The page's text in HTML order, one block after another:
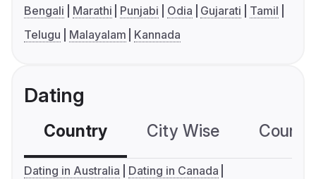
Bengali Marathi Punjabi Odia Gujarati
Tamil
Telugu
Malayalam Kannada
Dating
Country City Wise
Dating in Australia
Dating in Canada